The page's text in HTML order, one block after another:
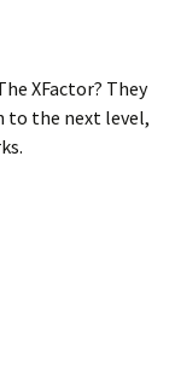
XFactor? They
to the next level,